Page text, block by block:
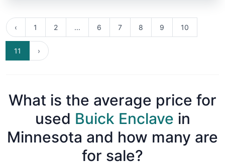
‹ 1 2 ... 6 7 8 9 10
11 ›
What is the average price for
used Buick Enclave in
Minnesota and how many are
for sale?